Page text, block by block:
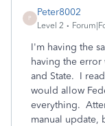
P
Peter8002
Level 2
I'm having the
having the
and State. I
would allow
everything.
manual update,